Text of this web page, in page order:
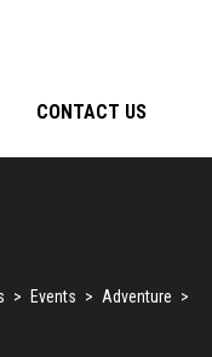
CONTACT US
> Events > Adventure >